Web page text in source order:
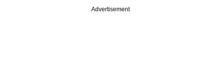
Advertisement